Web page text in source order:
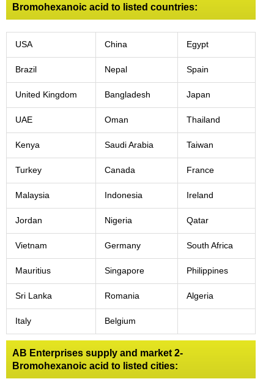
Bromohexanoic acid to listed countries:
USA China Egypt
Brazil Nepal Spain
United Kingdom Bangladesh Japan
UAE Oman Thailand
Kenya Saudi Arabia Taiwan
Turkey Canada France
Malaysia Indonesia Ireland
Jordan Nigeria Qatar
Vietnam Germany South Africa
Mauritius Singapore Philippines
Sri Lanka Romania Algeria
Italy Belgium
AB Enterprises supply and market 2-
Bromohexanoic acid to listed cities: